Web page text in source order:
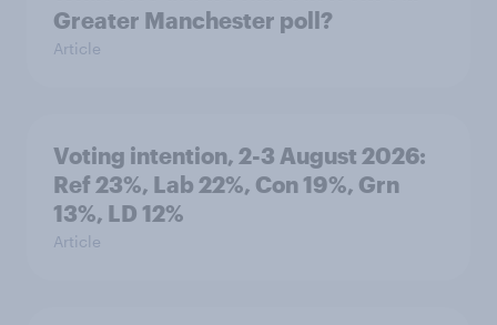
Greater Manchester poll?
Article
Voting intention, 2-3 August 2026:
Ref 23%, Lab 22%, Con 19%, Grn
13%, LD 12%
Article